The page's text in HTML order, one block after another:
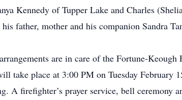
Kennedy of Tupper Lake and Charles
father, mother and his companion Sandra
are in care of the Fortune-
take place at 3:00 PM on Tuesday February
A firefighter’s prayer service, bell ceremony